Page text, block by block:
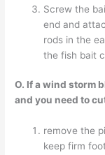
Screw the
end and
rods in the
the fish bait
O. If a wind storm
and you need to
remove the
keep firm